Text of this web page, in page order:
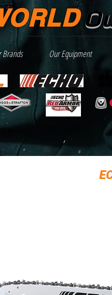
Brands Our Equipment